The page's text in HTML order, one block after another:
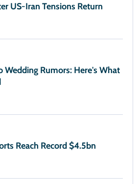
US-Iran Tensions Return
Wedding Rumors: Here's What
Reach Record $4.5bn